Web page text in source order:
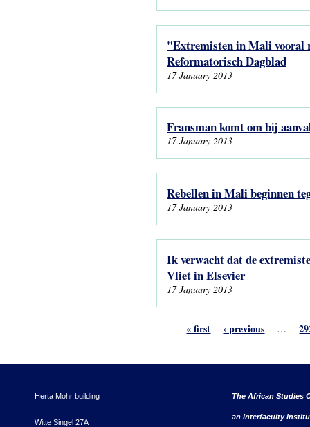
"Extremisten in Mali vooral
Reformatorisch Dagblad
17 January 2013
Fransman komt om bij
17 January 2013
Rebellen in Mali beginnen
17 January 2013
Ik verwacht dat de
Vliet in Elsevier
17 January 2013
« first ‹ previous …
Herta Mohr building
Witte Singel 27A
The African Studies
an interfaculty